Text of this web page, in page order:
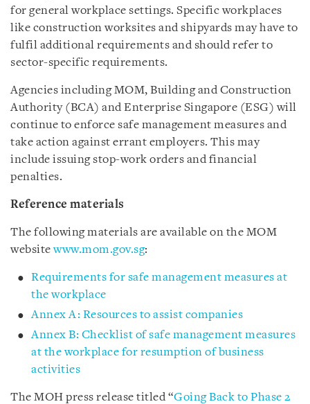
for general workplace settings. Specific workplaces
like construction worksites and shipyards may have to
fulfil additional requirements and should refer to
sector-specific requirements.
Agencies including MOM, Building and Construction
Authority (BCA) and Enterprise Singapore (ESG) will
continue to enforce safe management measures and
take action against errant employers. This may
include issuing stop-work orders and financial
penalties.
Reference materials
The following materials are available on the MOM
websitewww.mom.gov.sg:
Requirements for safe management measures at
the workplace
Annex A: Resources to assist companies
Annex B: Checklist of safe management measures
at the workplace for resumption of business
activities
The MOH press release titled “Going Back to Phase 2